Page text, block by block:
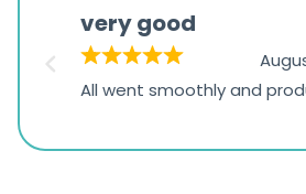
1,234
ratings
very good
All went smoothly and